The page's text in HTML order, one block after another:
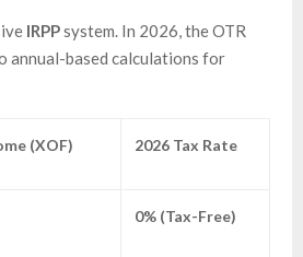
IRPPsystem. In 2026, the OTR
annual-based calculations for
(XOF) 2026 Tax Rate
0% (Tax-Free)